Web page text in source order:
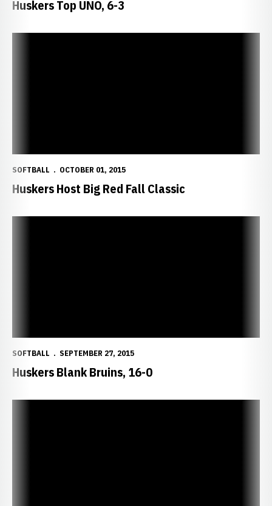
Huskers Top UNO, 6-3
SOFTBALL OCTOBER 01, 2015
Huskers Host Big Red Fall Classic
SOFTBALL SEPTEMBER 27, 2015
Huskers Blank Bruins, 16-0